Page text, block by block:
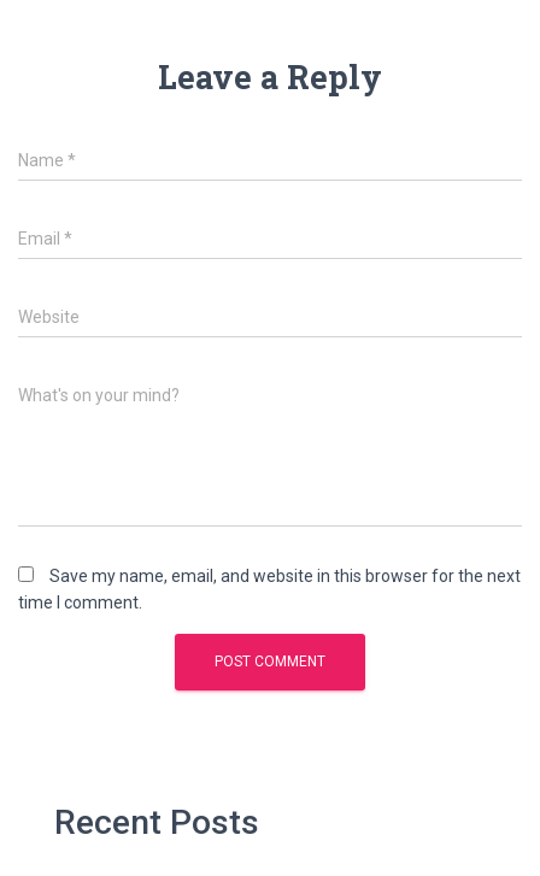
Leave a Reply
Name *
Email *
Website
What's on your mind?
Save my name, email, and website in this browser for the next
time I comment.
Recent Posts